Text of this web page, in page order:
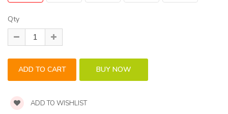
Qty
ADD TO WISHLIST